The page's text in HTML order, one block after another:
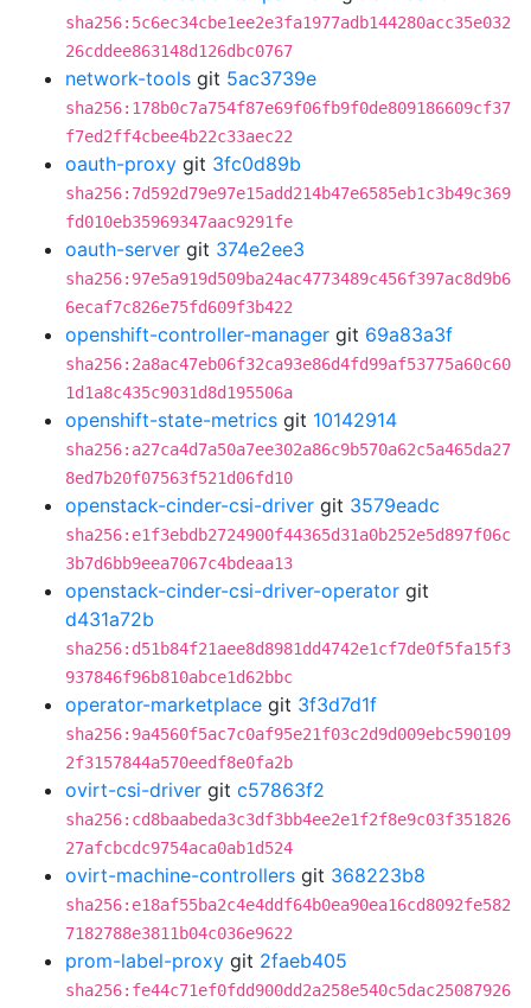
sha256:5c6ec34cbe1ee2e3fa1977adb144280acc35e032
26cddee863148d126dbc0767
network-tools git 5ac3739e
sha256:178b0c7a754f87e69f06fb9f0de809186609cf37
f7ed2ff4cbee4b22c33aec22
oauth-proxy git 3fc0d89b
sha256:7d592d79e97e15add214b47e6585eb1c3b49c369
fd010eb35969347aac9291fe
oauth-server git 374e2ee3
sha256:97e5a919d509ba24ac4773489c456f397ac8d9b6
6ecaf7c826e75fd609f3b422
openshift-controller-manager git 69a83a3f
sha256:2a8ac47eb06f32ca93e86d4fd99af53775a60c60
1d1a8c435c9031d8d195506a
openshift-state-metrics git 10142914
sha256:a27ca4d7a50a7ee302a86c9b570a62c5a465da27
8ed7b20f07563f521d06fd10
openstack-cinder-csi-driver git 3579eadc
sha256:e1f3ebdb2724900f44365d31a0b252e5d897f06c
3b7d6bb9eea7067c4bdeaa13
openstack-cinder-csi-driver-operator git
d431a72b
sha256:d51b84f21aee8d8981dd4742e1cf7de0f5fa15f3
937846f96b810abce1d62bbc
operator-marketplace git 3f3d7d1f
sha256:9a4560f5ac7c0af95e21f03c2d9d009ebc590109
2f3157844a570eedf8e0fa2b
ovirt-csi-driver git c57863f2
sha256:cd8baabeda3c3df3bb4ee2e1f2f8e9c03f351826
27afcbcdc9754aca0ab1d524
ovirt-machine-controllers git 368223b8
sha256:e18af55ba2c4e4ddf64b0ea90ea16cd8092fe582
7182788e3811b04c036e9622
prom-label-proxy git 2faeb405
sha256:fe44c71ef0fdd900dd2a258e540c5dac25087926